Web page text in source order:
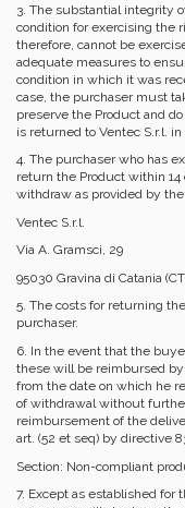
3. The substantial integrity
condition for exercising the
therefore, cannot be
adequate measures to
condition in which it was
case, the purchaser must
preserve the Product and
is returned to Ventec S.r.l.
4. The purchaser who has
return the Product within
withdraw as provided by
Ventec S.r.l.
Via A. Gramsci, 29
95030 Gravina di Catania
5. The costs for returning
purchaser.
6. In the event that the
these will be reimbursed by
from the date on which he
of withdrawal without
reimbursement of the
art. (52 et seq) by directive
Section: Non-compliant
7. Except as established for